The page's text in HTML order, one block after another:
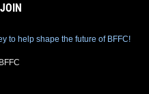
JOIN
to help shape the future of BFFC!